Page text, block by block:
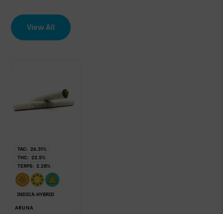
View All
TAC: 26.31%
THC: 22.5%
TERPS: 2.28%
INDICA-HYBRID
ARUNA